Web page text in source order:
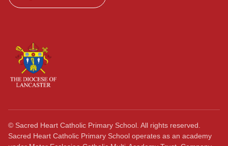
© Sacred Heart Catholic Primary School. All rights reserved.
Sacred Heart Catholic Primary School operates as an academy